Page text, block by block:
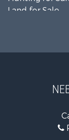
Land for Sale
Timberland
Land for Sale
Recreational
Investment &
Recreational